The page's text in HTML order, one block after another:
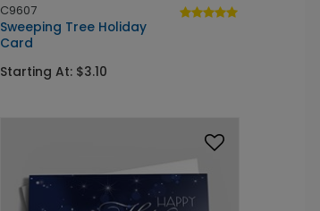
C9607
Sweeping Tree Holiday
Card
Starting At: $3.10